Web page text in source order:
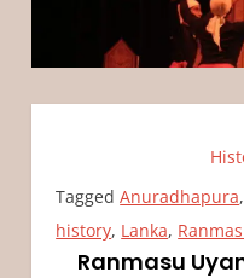
TaggedAnuradhapura
history, Lanka,
Ranmasu